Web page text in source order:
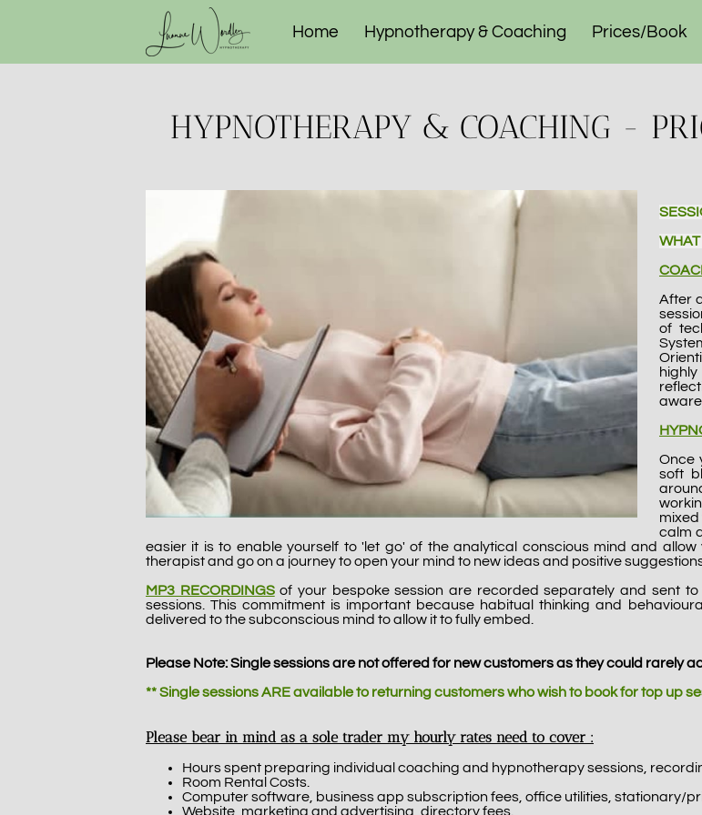
Home Hypnotherapy & Coaching Prices/Book
HYPNOTHERAPY & COACHING -
WHAT
After
of
Once
soft
mixed
calm
easier it is to enable yourself to 'let go' of the analytical conscious mind and
therapist and go on a journey to open your mind to new ideas and positive
MP3 RECORDINGSof your bespoke session are recorded separately and sent
sessions. This commitment is important because habitual thinking and
delivered to the subconscious mind to allow it to fully embed.
Please Note: Single sessions are not offered for new customers as they could rarely
** Single sessions ARE available to returning customers who wish to book for top up
Please bear in mind as a sole trader my hourly rates need to cover :
Hours spent preparing individual coaching and hypnotherapy sessions,
Room Rental Costs.
Computer software, business app subscription fees, office utilities, stationary/
Website, marketing and advertising, directory fees.